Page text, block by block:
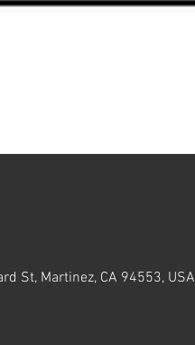
St, Martinez, CA 94553, USA